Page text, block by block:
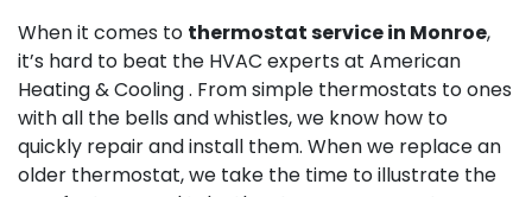
When it comes to thermostat service in Monroe,
it’s hard to beat the HVAC experts at American
Heating & Cooling . From simple thermostats to ones
with all the bells and whistles, we know how to
quickly repair and install them. When we replace an
older thermostat, we take the time to illustrate the